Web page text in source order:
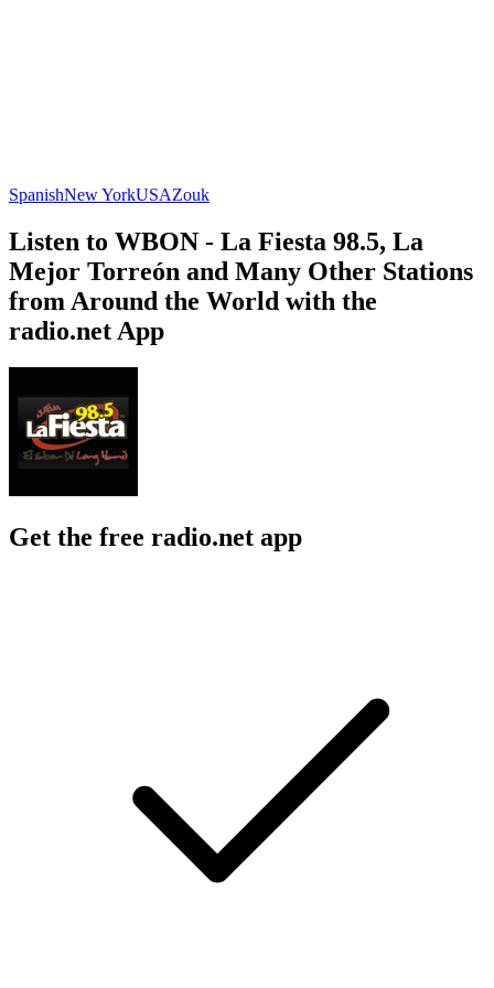
SpanishNew YorkUSAZouk
Listen to WBON - La Fiesta 98.5, La
Mejor Torreón and Many Other Stations
from Around the World with the
radio.net App
Get the free radio.net app